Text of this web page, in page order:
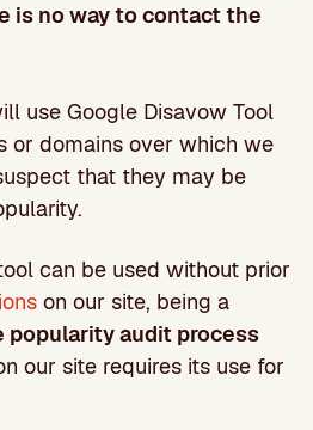
is no way to contact the
use Google Disavow Tool
or domains over which we
that they may be
can be used without prior
on our site, being a
popularity audit process
our site requires its use for